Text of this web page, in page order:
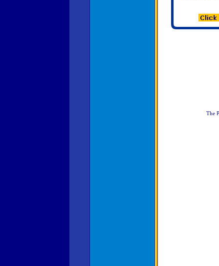
The